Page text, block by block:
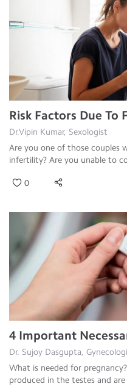
Risk Factors Due
Dr.Vipin Kumar, Sexologist
Are you one of those couples
infertility? Are you unable to
0
4 Important
Dr. Sujoy Dasgupta,
What is needed for
produced in the testes and